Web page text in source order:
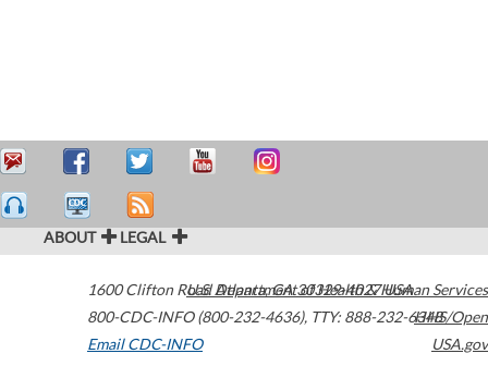
ABOUT LEGAL
1600 Clifton Road Atlanta,GA30329-4027USA
800-CDC-INFO (800-232-4636), TTY: 888-232-6348
Email CDC-INFO
U.S. Department of Health & Human Services
HHS/Open
USA.gov